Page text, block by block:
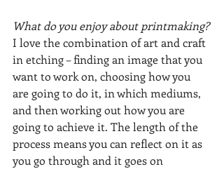
What do you enjoy about printmaking?
I love the combination of art and craft
in etching – finding an image that you
want to work on, choosing how you
are going to do it, in which mediums,
and then working out how you are
going to achieve it. The length of the
process means you can reflect on it as
you go through and it goes on